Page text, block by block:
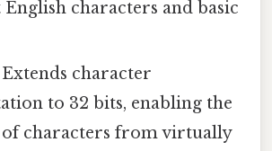
characters and basic
Extends character
to 32 bits, enabling the
of characters from virtually